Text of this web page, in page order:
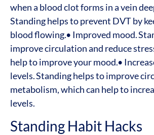
when a blood clot forms in a vein
Standing helps to prevent DVT by
blood flowing.• Improved mood.
improve circulation and reduce
help to improve your mood.•
levels. Standing helps to improve
metabolism, which can help to
levels.
Standing Habit Hacks